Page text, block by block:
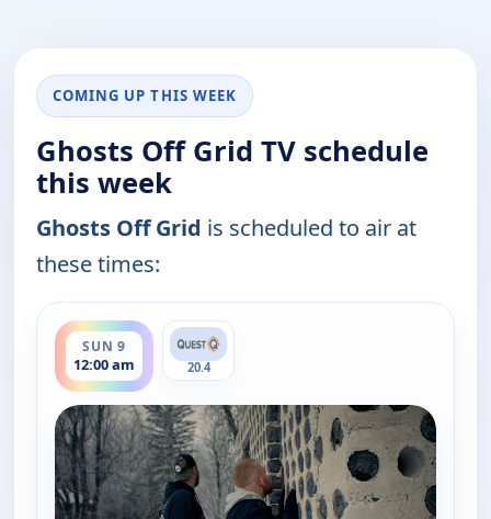
COMING UP THIS WEEK
Ghosts Off Grid TV schedule
this week
Ghosts Off Grid is scheduled to air at
these times:
SUN 9
12:00 am
ends 1:00 am
20.4